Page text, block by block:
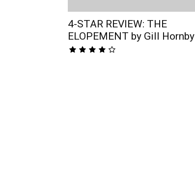
4-STAR REVIEW: THE
ELOPEMENT by Gill Hornby